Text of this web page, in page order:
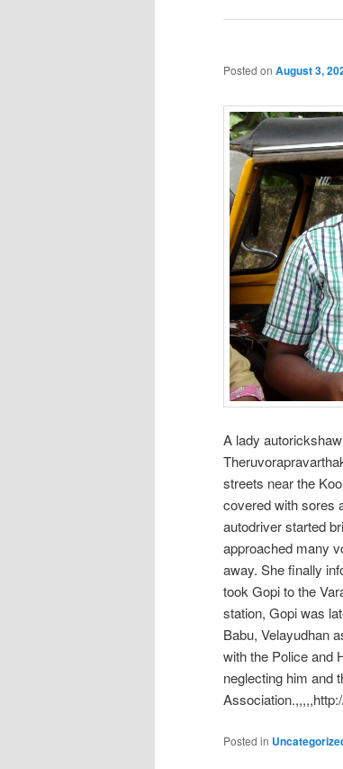
Posted on August 3,
A lady
streets near the
covered with sores
autodriver started
approached many
away. She finally
took Gopi to the
station, Gopi was
Babu, Velayudhan
with the Police and
neglecting him and
Posted in